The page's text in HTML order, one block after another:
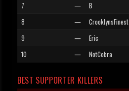
7
— B
8
— CrooklynsFinest
9
— Eric
10
— NotCobra
BEST SUPPORTER KILLERS